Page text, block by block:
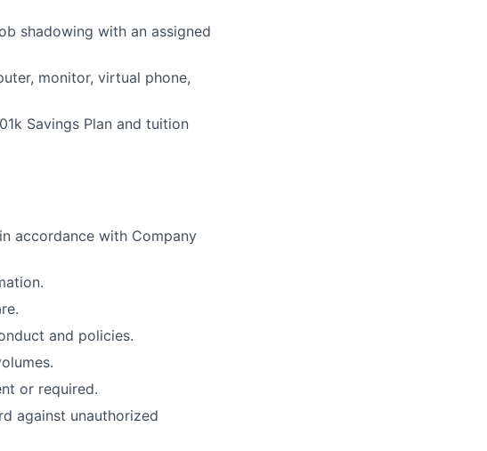
shadowing with an assigned
monitor, virtual phone,
Savings Plan and tuition
accordance with Company
and policies.
or required.
against unauthorized